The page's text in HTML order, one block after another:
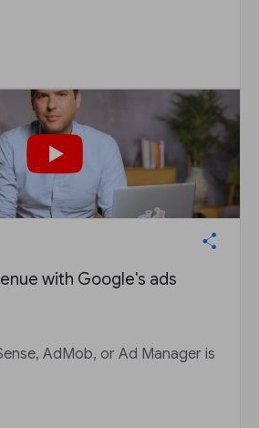
with Google's ads
AdMob, or Ad Manager is